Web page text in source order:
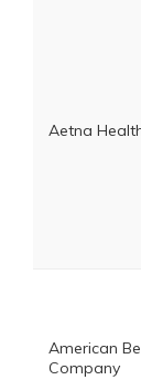
Aetna
American
Company